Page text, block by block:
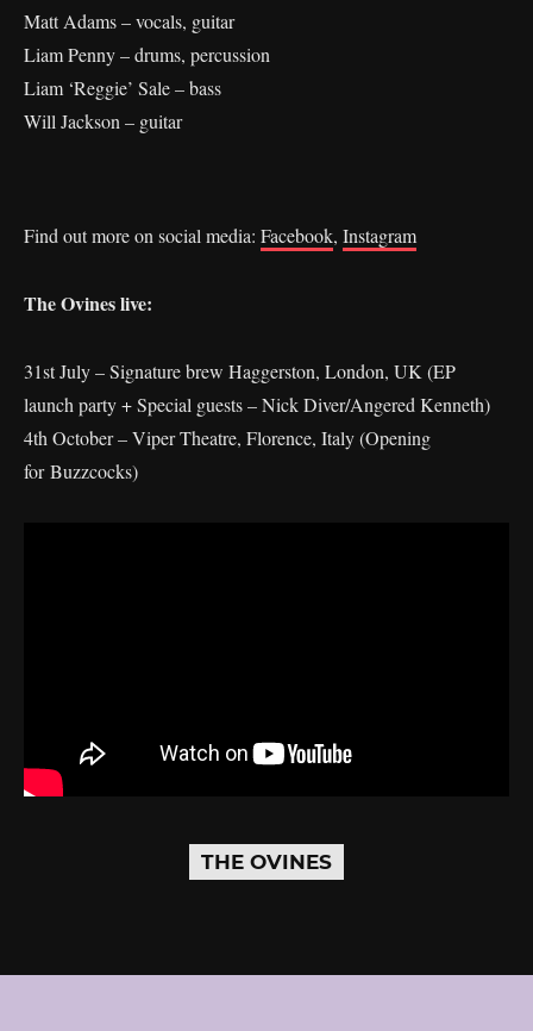
Matt Adams – vocals, guitar
Liam Penny – drums, percussion
Liam ‘Reggie’ Sale – bass
Will Jackson – guitar
Find out more on social media: Facebook, Instagram
The Ovines live:
31st July – Signature brew Haggerston, London, UK (EP
launch party + Special guests – Nick Diver/Angered Kenneth)
4th October – Viper Theatre, Florence, Italy (Opening
for Buzzcocks)
THE OVINES